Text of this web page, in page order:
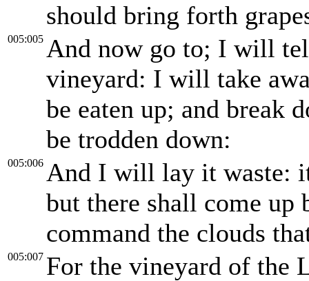
should bring forth
005:005 And now go to; I will
vineyard: I will take
be eaten up; and break
be trodden down:
005:006 And I will lay it waste:
but there shall come
command the clouds
005:007 For the vineyard of the